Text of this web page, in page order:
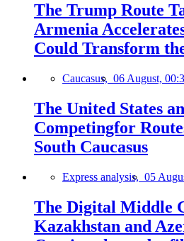
The Trump Route
Armenia
Could Transform
Caucasus, 06 August,
The United States
Competingfor
South Caucasus
Express analysis, 05
The Digital Middle
Kazakhstan and